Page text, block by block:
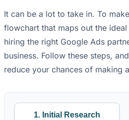
It can be a lot to take in. To
flowchart that maps out the
hiring the right Google Ads
business. Follow these steps,
reduce your chances of making
1. Initial Research